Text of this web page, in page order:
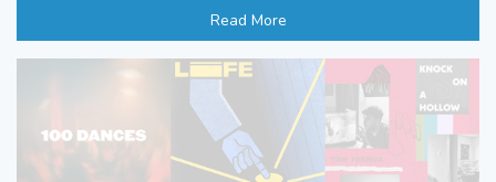
Read More